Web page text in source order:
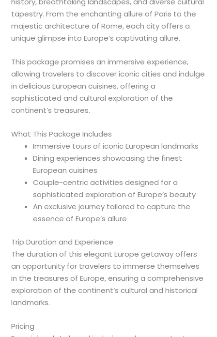
tapestry. From the enchanting allure of Paris to the
majestic architecture of Rome, each city offers a
unique glimpse into Europe’s captivating allure.
This package promises an immersive experience,
allowing travelers to discover iconic cities and indulge
in delicious European cuisines, offering a
sophisticated and cultural exploration of the
continent’s treasures.
What This Package Includes
Immersive tours of iconic European landmarks
Dining experiences showcasing the finest
European cuisines
Couple-centric activities designed for a
sophisticated exploration of Europe’s beauty
An exclusive journey tailored to capture the
essence of Europe’s allure
Trip Duration and Experience
The duration of this elegant Europe getaway offers
an opportunity for travelers to immerse themselves
in the treasures of Europe, ensuring a comprehensive
exploration of the continent’s cultural and historical
landmarks.
Pricing